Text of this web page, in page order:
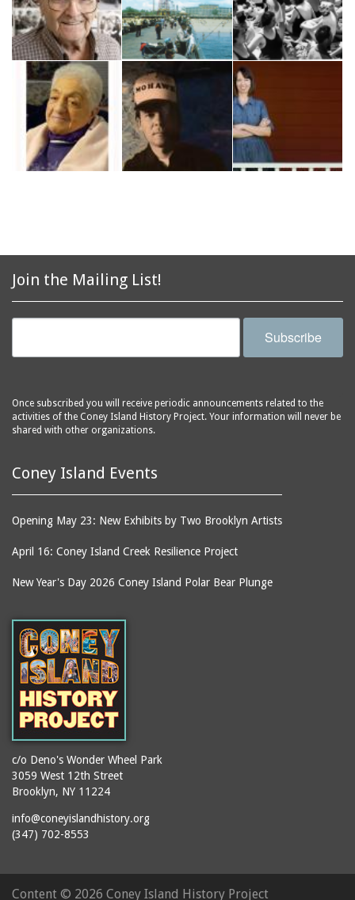
Join the Mailing List!
Subscribe
Once subscribed you will receive periodic announcements related to the
activities of the Coney Island History Project. Your information will never be
shared with other organizations.
Coney Island Events
Opening May 23: New Exhibits by Two Brooklyn Artists
April 16: Coney Island Creek Resilience Project
New Year's Day 2026 Coney Island Polar Bear Plunge
c/o Deno's Wonder Wheel Park
3059 West 12th Street
Brooklyn, NY 11224
info@coneyislandhistory.org
(347) 702-8553
Content © 2026 Coney Island History Project